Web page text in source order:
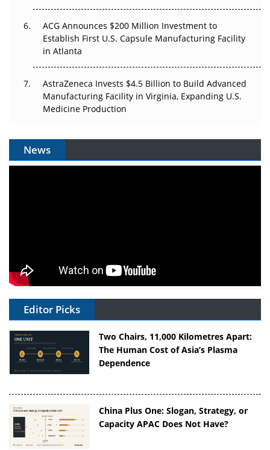
ACG Announces $200 Million Investment to
Establish First U.S. Capsule Manufacturing Facility
in Atlanta
AstraZeneca Invests $4.5 Billion to Build Advanced
Manufacturing Facility in Virginia, Expanding U.S.
Medicine Production
News
Editor Picks
Two Chairs, 11,000 Kilometres Apart:
The Human Cost of Asia’s Plasma
Dependence
China Plus One: Slogan, Strategy, or
Capacity APAC Does Not Have?